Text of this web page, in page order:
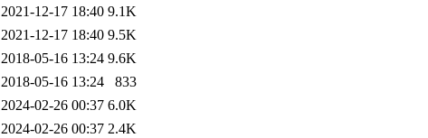
2021-12-17 18:40 9.1K
2021-12-17 18:40 9.5K
2018-05-16 13:24 9.6K
2018-05-16 13:24
833
2024-02-26 00:37 6.0K
2024-02-26 00:37 2.4K